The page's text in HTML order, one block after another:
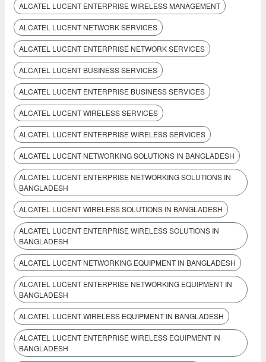
ALCATEL LUCENT ENTERPRISE WIRELESS MANAGEMENT
ALCATEL LUCENT NETWORK SERVICES
ALCATEL LUCENT ENTERPRISE NETWORK SERVICES
ALCATEL LUCENT BUSINESS SERVICES
ALCATEL LUCENT ENTERPRISE BUSINESS SERVICES
ALCATEL LUCENT WIRELESS SERVICES
ALCATEL LUCENT ENTERPRISE WIRELESS SERVICES
ALCATEL LUCENT NETWORKING SOLUTIONS IN BANGLADESH
ALCATEL LUCENT ENTERPRISE NETWORKING SOLUTIONS IN
BANGLADESH
ALCATEL LUCENT WIRELESS SOLUTIONS IN BANGLADESH
ALCATEL LUCENT ENTERPRISE WIRELESS SOLUTIONS IN
BANGLADESH
ALCATEL LUCENT NETWORKING EQUIPMENT IN BANGLADESH
ALCATEL LUCENT ENTERPRISE NETWORKING EQUIPMENT IN
BANGLADESH
ALCATEL LUCENT WIRELESS EQUIPMENT IN BANGLADESH
ALCATEL LUCENT ENTERPRISE WIRELESS EQUIPMENT IN
BANGLADESH